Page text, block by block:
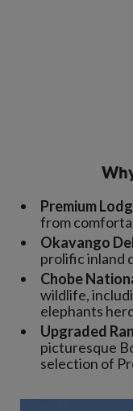
Premium
from
Okavango
prolific inland
Chobe
wildlife,
elephants
Upgraded
picturesque
selection of